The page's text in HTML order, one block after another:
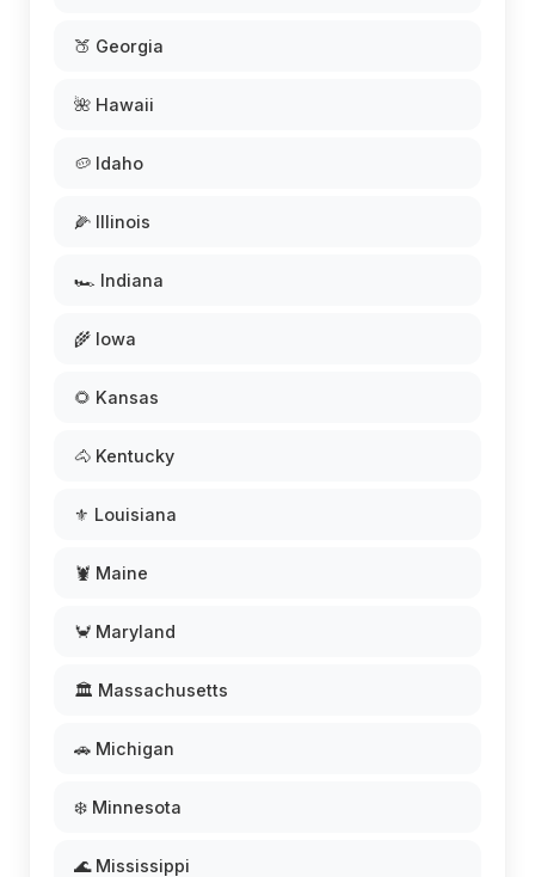
🍑 Georgia
🌺 Hawaii
🥔 Idaho
🌽 Illinois
🏎️ Indiana
🌾 Iowa
🌻 Kansas
🐴 Kentucky
⚜️ Louisiana
🦞 Maine
🦀 Maryland
🏛️ Massachusetts
🚗 Michigan
❄️ Minnesota
🌊 Mississippi